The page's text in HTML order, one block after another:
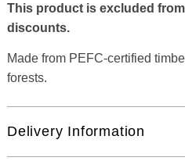
This product is excluded
discounts.
Made from PEFC-certified
forests.
Delivery Information